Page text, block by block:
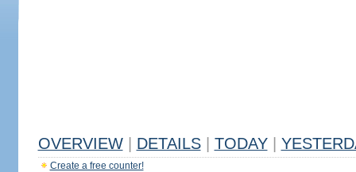
OVERVIEW DETAILS TODAY
Create a free counter!